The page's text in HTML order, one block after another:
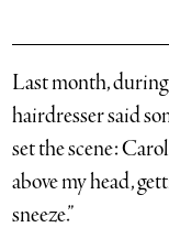
Last month,
hairdresser said
set the scene:
above my head,
sneeze.”